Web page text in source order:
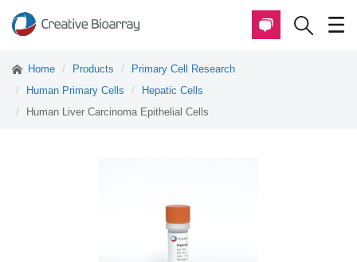
Home Products
Primary Cell Research
Human Primary Cells
Hepatic Cells
Human Liver Carcinoma Epithelial Cells